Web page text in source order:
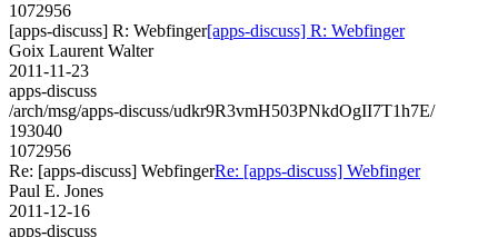
1072956
[apps-discuss] R: Webfinger[apps-discuss] R: Webfinger
Goix Laurent Walter
2011-11-23
apps-discuss
/arch/msg/apps-discuss/udkr9R3vmH503PNkdOgII7T1h7E/
193040
1072956
Re: [apps-discuss] WebfingerRe: [apps-discuss] Webfinger
Paul E. Jones
2011-12-16
apps-discuss